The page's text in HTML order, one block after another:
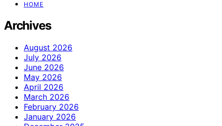
HOME
Archives
August 2026
July 2026
June 2026
May 2026
April 2026
March 2026
February 2026
January 2026